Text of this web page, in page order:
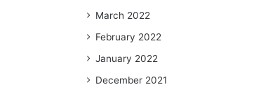
March 2022
February 2022
January 2022
December 2021